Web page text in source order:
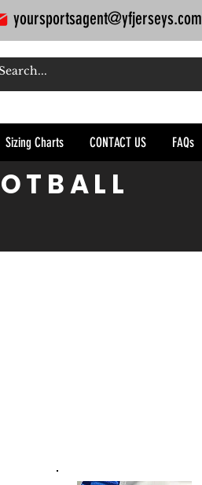
yoursportsagent@yfjerseys.com
Sizing Charts CONTACT US FAQs